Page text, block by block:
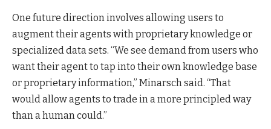
One future direction involves allowing users to
augment their agents with proprietary knowledge or
specialized data sets. “We see demand from users who
want their agent to tap into their own knowledge base
or proprietary information,” Minarsch said. “That
would allow agents to trade in a more principled way
than a human could.”